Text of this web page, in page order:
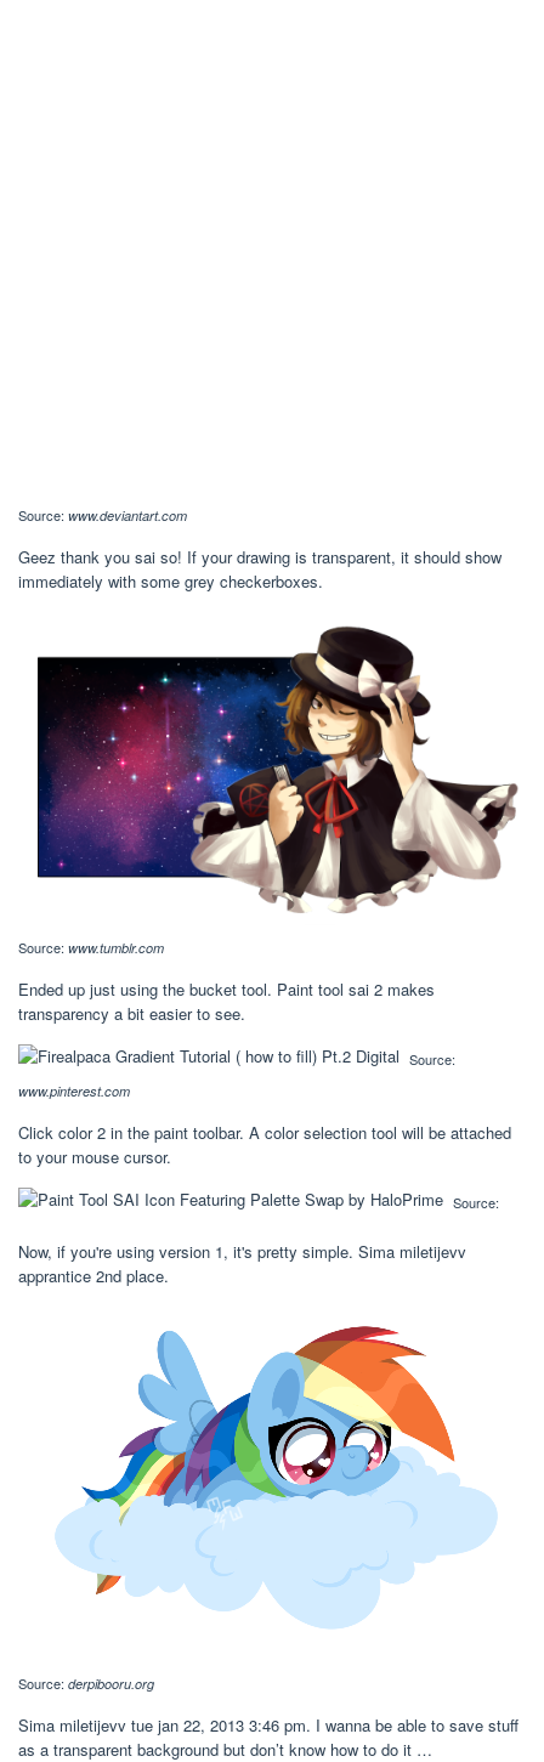
Source: www.deviantart.com
Geez thank you sai so! If your drawing is transparent, it should show
immediately with some grey checkerboxes.
Source: www.tumblr.com
Ended up just using the bucket tool. Paint tool sai 2 makes
transparency a bit easier to see.
Source:
www.pinterest.com
Click color 2 in the paint toolbar. A color selection tool will be attached
to your mouse cursor.
Source:
Now, if you're using version 1, it's pretty simple. Sima miletijevv
apprantice 2nd place.
Source: derpibooru.org
Sima miletijevv tue jan 22, 2013 3:46 pm. I wanna be able to save stuff
as a transparent background but don’t know how to do it …